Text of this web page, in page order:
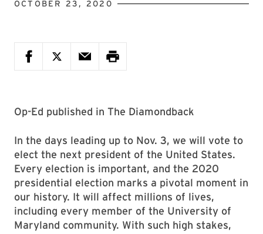
OCTOBER 23, 2020
Op-Ed published in The Diamondback
In the days leading up to Nov. 3, we will vote to
elect the next president of the United States.
Every election is important, and the 2020
presidential election marks a pivotal moment in
our history. It will affect millions of lives,
including every member of the University of
Maryland community. With such high stakes,